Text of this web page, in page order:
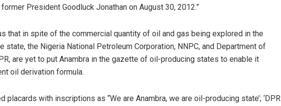
President Goodluck Jonathan on August 30, 2012.”
that in spite of the commercial quantity of oil and gas being explored in the
state, the Nigeria National Petroleum Corporation, NNPC, and Department of
are yet to put Anambra in the gazette of oil-producing states to enable it
oil derivation formula.
placards with inscriptions as “We are Anambra, we are oil-producing state’; ‘DPR